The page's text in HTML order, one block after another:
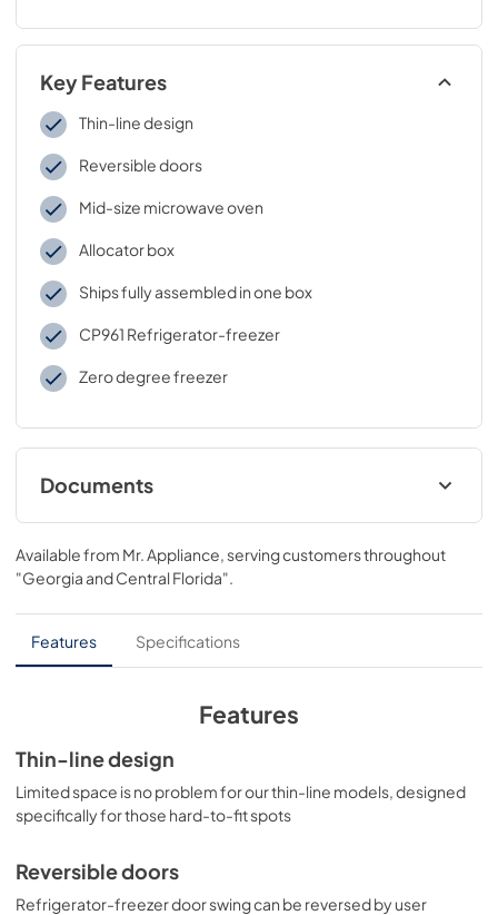
Key Features
Thin-line design
Reversible doors
Mid-size microwave oven
Allocator box
Ships fully assembled in one box
CP961 Refrigerator-freezer
Zero degree freezer
Documents
ENERGY GUIDES
View|Download
PDF,67.20 KB
Available from Mr. Appliance , serving customers throughout
"Georgia and Central Florida"
Features Specifications
Features
Thin-line design
Limited space is no problem for our thin-line models, designed
specifically for those hard-to-fit spots
Reversible doors
Refrigerator-freezer door swing can be reversed by user